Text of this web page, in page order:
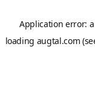
Application error: a
loading augtal.com